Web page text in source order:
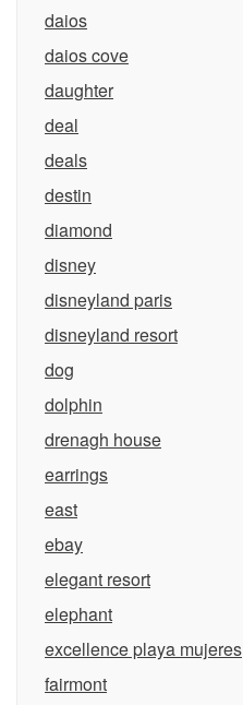
daios
daios cove
daughter
deal
deals
destin
diamond
disney
disneyland paris
disneyland resort
dog
dolphin
drenagh house
earrings
east
ebay
elegant resort
elephant
excellence playa mujeres
fairmont